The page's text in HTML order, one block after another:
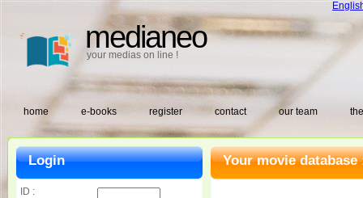
medianeo
your medias on line !
home e-books register contact our team
Your movie database
Login
ID :